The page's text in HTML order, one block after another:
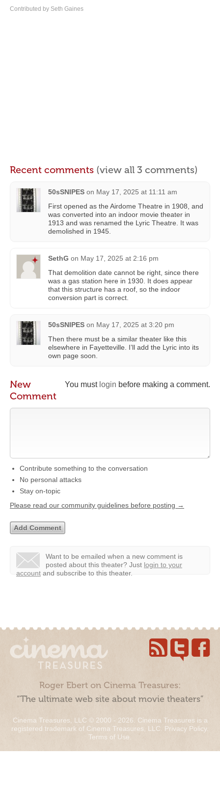
Contributed by Seth Gaines
Recent comments (view all 3 comments)
50sSNIPES on May 17, 2025 at 11:11 am
First opened as the Airdome Theatre in 1908, and
was converted into an indoor movie theater in
1913 and was renamed the Lyric Theatre. It was
demolished in 1945.
SethG on May 17, 2025 at 2:16 pm
That demolition date cannot be right, since there
was a gas station here in 1930. It does appear
that this structure has a roof, so the indoor
conversion part is correct.
50sSNIPES on May 17, 2025 at 3:20 pm
Then there must be a similar theater like this
elsewhere in Fayetteville. I’ll add the Lyric into its
own page soon.
You must login before making a comment.
New
Comment
Contribute something to the conversation
No personal attacks
Stay on-topic
Please read our community guidelines before posting →
Want to be emailed when a new comment is
posted about this theater? Just login to your
account and subscribe to this theater.
Roger Ebert on Cinema Treasures:
“The ultimate web site about movie theaters”
Cinema Treasures, LLC © 2000 - 2026. Cinema Treasures is a
registered trademark of Cinema Treasures, LLC. Privacy Policy.
Terms of Use